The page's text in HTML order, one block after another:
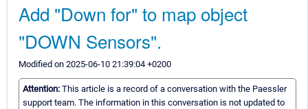
Add "Down for" to map object
"DOWN Sensors".
Modified on 2025-06-10 21:39:04 +0200
Attention: This article is a record of a conversation with the Paessler
support team. The information in this conversation is not updated to